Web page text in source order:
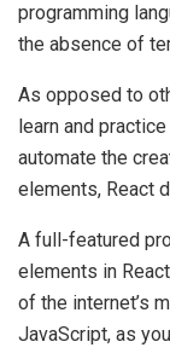
programming
the absence of
As opposed to
learn and
automate the
elements, React
A full-featured
elements in
of the internet’s
JavaScript, as